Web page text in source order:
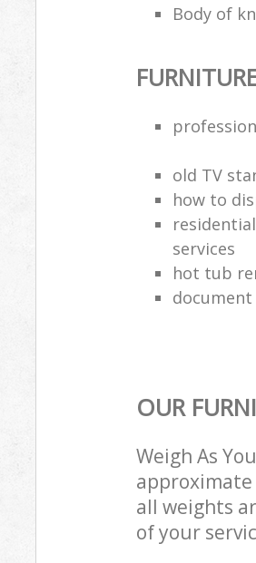
Body of
old TV
how to
services
hot tub
OUR
Weigh As
all weights
of your